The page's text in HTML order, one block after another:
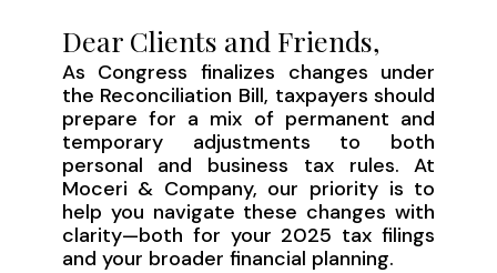
Dear Clients and Friends,
As Congress finalizes changes under
the Reconciliation Bill, taxpayers should
prepare for a mix of permanent and
temporary adjustments to both
personal and business tax rules. At
Moceri & Company, our priority is to
help you navigate these changes with
clarity—both for your 2025 tax filings
and your broader financial planning.